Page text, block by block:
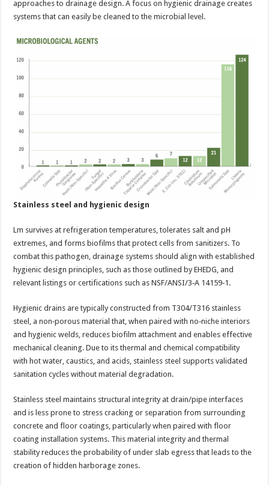
approaches to drainage design. A focus on hygienic drainage creates
systems that can easily be cleaned to the microbial level.
Stainless steel and hygienic design
Lm survives at refrigeration temperatures, tolerates salt and pH
extremes, and forms biofilms that protect cells from sanitizers. To
combat this pathogen, drainage systems should align with established
hygienic design principles, such as those outlined by EHEDG, and
relevant listings or certifications such as NSF/ANSI/3‑A 14159‑1.
Hygienic drains are typically constructed from T304/T316 stainless
steel, a non‑porous material that, when paired with no‑niche interiors
and hygienic welds, reduces biofilm attachment and enables effective
mechanical cleaning. Due to its thermal and chemical compatibility
with hot water, caustics, and acids, stainless steel supports validated
sanitation cycles without material degradation.
Stainless steel maintains structural integrity at drain/pipe interfaces
and is less prone to stress cracking or separation from surrounding
concrete and floor coatings, particularly when paired with floor
coating installation systems. This material integrity and thermal
stability reduces the probability of under slab egress that leads to the
creation of hidden harborage zones.